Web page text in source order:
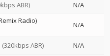
ABR) N/A
Radio)
N/A
(320kbps ABR) N/A